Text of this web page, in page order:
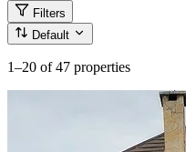
Filters
Default
1–20 of 47 properties